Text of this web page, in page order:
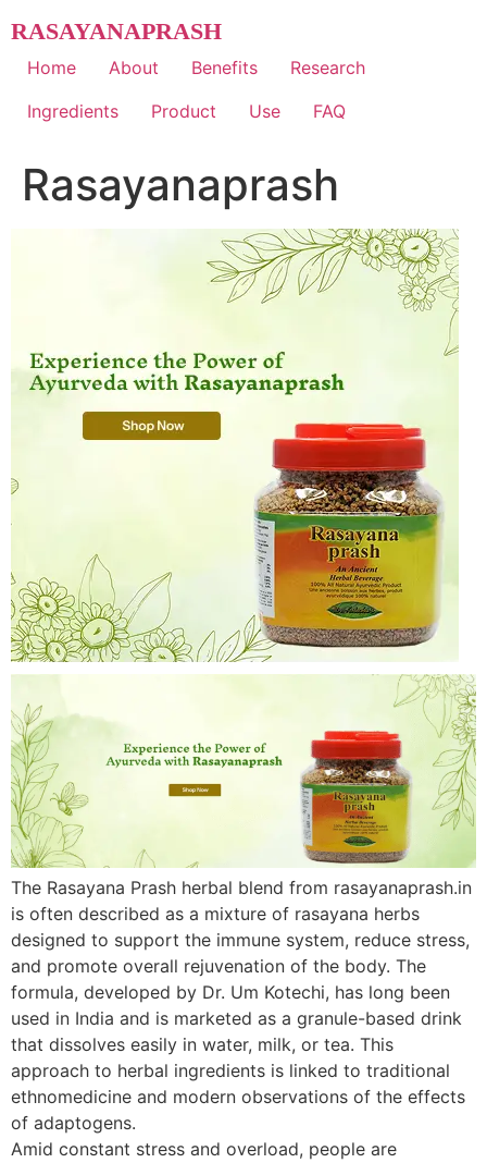
to
content
RASAYANAPRASH
Home About Benefits
Research
Ingredients
Product Use FAQ
Rasayanaprash
The Rasayana Prash herbal blend from rasayanaprash.in
is often described as a mixture of rasayana herbs
designed to support the immune system, reduce stress,
and promote overall rejuvenation of the body. The
formula, developed by Dr. Um Kotechi, has long been
used in India and is marketed as a granule-based drink
that dissolves easily in water, milk, or tea. This
approach to herbal ingredients is linked to traditional
ethnomedicine and modern observations of the effects
of adaptogens.
Amid constant stress and overload, people are